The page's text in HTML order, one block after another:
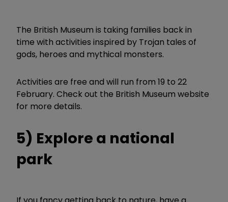
The British Museum is taking families back in
time with activities inspired by Trojan tales of
gods, heroes and mythical monsters.
Activities are free and will run from 19 to 22
February. Check out the British Museum website
for more details.
5) Explore a national
park